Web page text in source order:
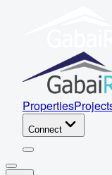
Properties
Connect